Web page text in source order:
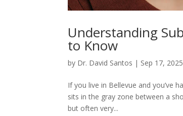
Understanding
to Know
by Dr. David Santos | Sep 17, 2025
If you live in Bellevue and you’ve
sits in the gray zone between a
but often very...